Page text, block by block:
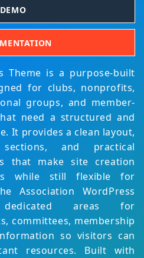
DEMO
Theme is a purpose-built
for clubs, nonprofits,
groups, and member-
need a structured and
It provides a clean layout,
and practical
that make site creation
while still flexible for
Association WordPress
areas for
committees, membership
so visitors can
resources. Built with